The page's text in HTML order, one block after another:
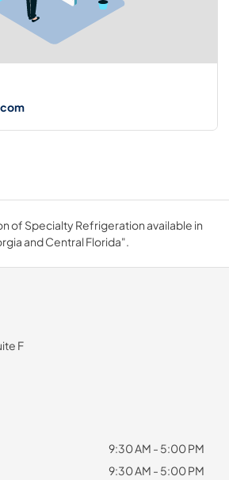
of Specialty Refrigeration available in
and Central Florida".
F
9:30 AM - 5:00 PM
9:30 AM - 5:00 PM